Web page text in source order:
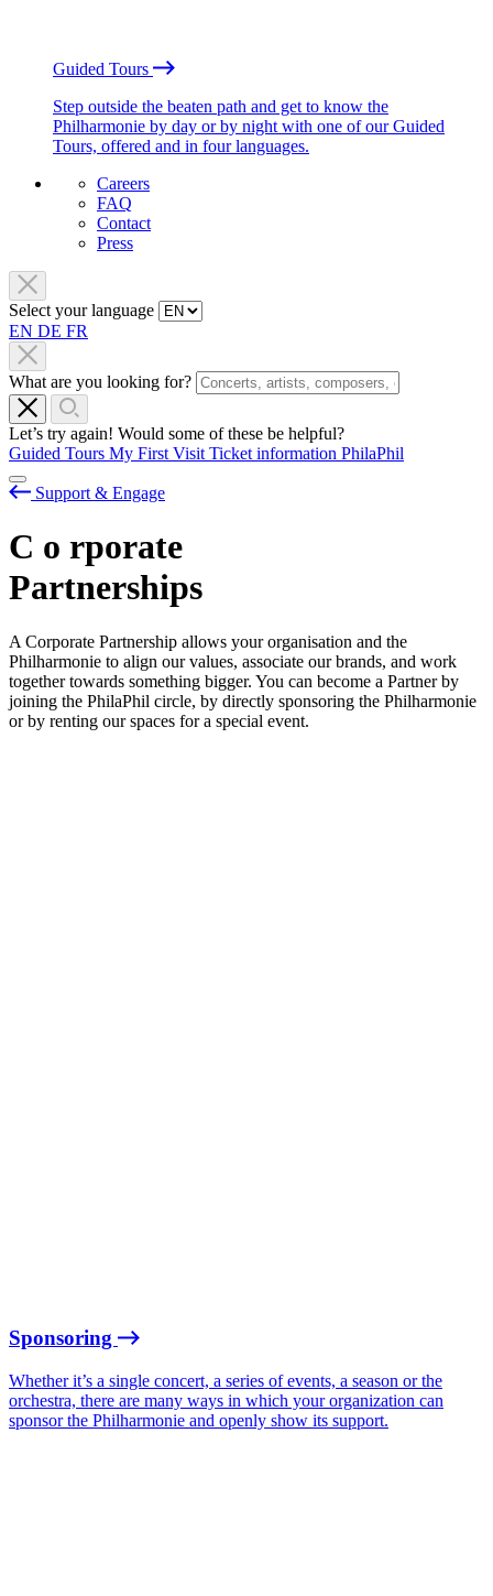
Guided Tours
Step outside the beaten path and get to know the
Philharmonie by day or by night with one of our Guided
Tours, offered and in four languages.
Careers
FAQ
Contact
Press
Select your language
EN DE FR
What are you looking for?
Let’s try again! Would some of these be helpful?
Guided Tours My First Visit Ticket information PhilaPhil
Support & Engage
C o rporate
Partnerships
A Corporate Partnership allows your organisation and the
Philharmonie to align our values, associate our brands, and work
together towards something bigger. You can become a Partner by
joining the PhilaPhil circle, by directly sponsoring the Philharmonie
or by renting our spaces for a special event.
Sponsoring
Whether it’s a single concert, a series of events, a season or the
orchestra, there are many ways in which your organization can
sponsor the Philharmonie and openly show its support.